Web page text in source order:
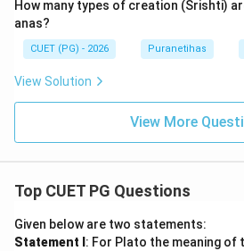
How many types of creation (Srishti)
anas?
CUET (PG) - 2026 Puranetihas
View Solution
View More
Top CUET PG Questions
Given below are two statements:
Statement I : For Plato the meaning of